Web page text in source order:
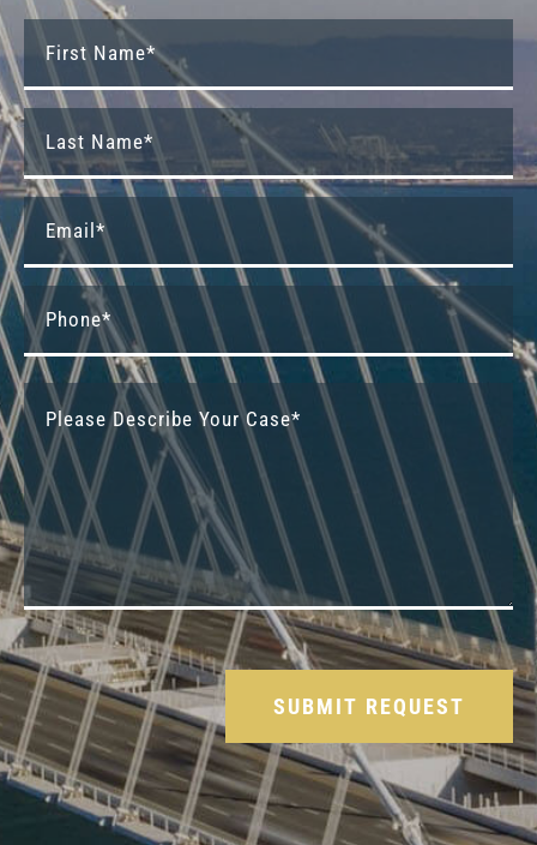
Please leave this field empty.